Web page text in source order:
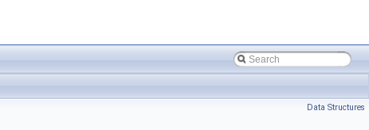
Data Structures